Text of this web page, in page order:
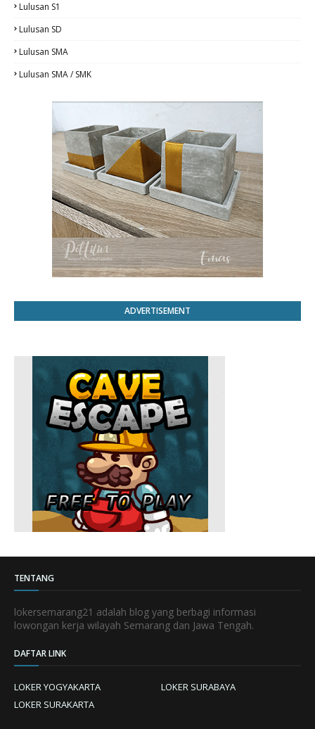
Lulusan S1
Lulusan SD
Lulusan SMA
Lulusan SMA / SMK
ADVERTISEMENT
TENTANG
lokersemarang21 adalah blog yang berbagi informasi
lowongan kerja wilayah Semarang dan Jawa Tengah.
DAFTAR LINK
LOKER YOGYAKARTA
LOKER SURABAYA
LOKER SURAKARTA